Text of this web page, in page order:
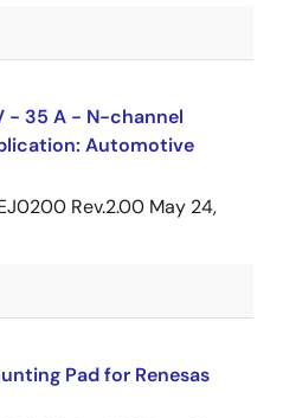
- 35 A - N-channel
Automotive
Rev.2.00 May 24,
Pad for Renesas